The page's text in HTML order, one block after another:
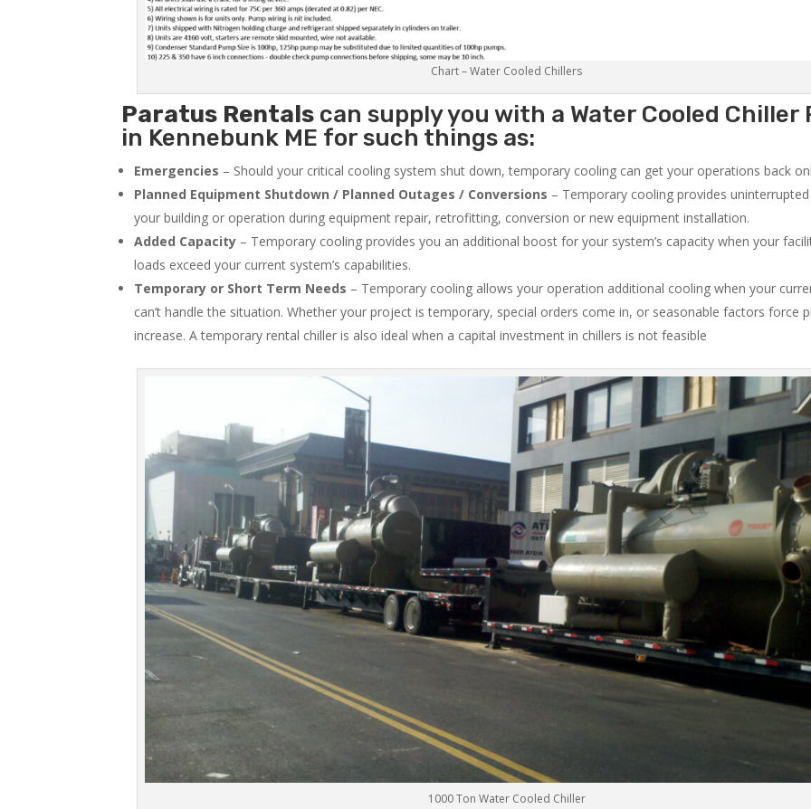
Chart – Water Cooled Chillers
Paratus Rentals can supply you with a Water Cooled Chiller
in Kennebunk ME for such things as:
Emergencies – Should your critical cooling system shut down, temporary cooling can get your operations back
Planned Equipment Shutdown / Planned Outages / Conversions – Temporary cooling provides
your building or operation during equipment repair, retrofitting, conversion or new equipment installation.
Added Capacity – Temporary cooling provides you an additional boost for your system’s capacity when your
loads exceed your current system’s capabilities.
Temporary or Short Term Needs – Temporary cooling allows your operation additional cooling when your
can’t handle the situation. Whether your project is temporary, special orders come in, or seasonable factors force
increase. A temporary rental chiller is also ideal when a capital investment in chillers is not feasible
1000 Ton Water Cooled Chiller